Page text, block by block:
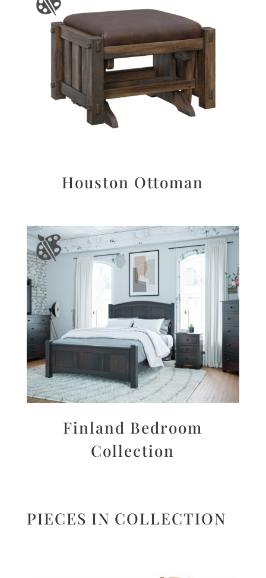
Houston Ottoman
Finland Bedroom
Collection
PIECES IN COLLECTION